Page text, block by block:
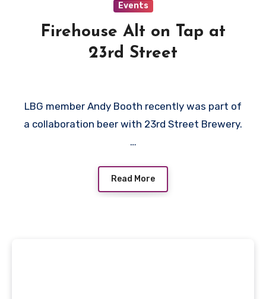
Events
Firehouse Alt on Tap at
23rd Street
LBG member Andy Booth recently was part of
a collaboration beer with 23rd Street Brewery.
…
Read More